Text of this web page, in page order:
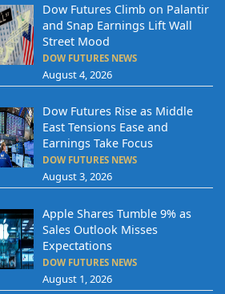
Dow Futures Climb on Palantir
and Snap Earnings Lift Wall
Street Mood
DOW FUTURES NEWS
August 4, 2026
Dow Futures Rise as Middle
East Tensions Ease and
Earnings Take Focus
DOW FUTURES NEWS
August 3, 2026
Apple Shares Tumble 9% as
Sales Outlook Misses
Expectations
DOW FUTURES NEWS
August 1, 2026